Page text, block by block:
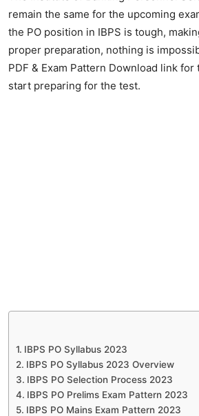
remain the same for the upcoming
the PO position in IBPS is tough,
proper preparation, nothing is
PDF & Exam Pattern Download link
start preparing for the test.
IBPS PO Syllabus 2023
IBPS PO Syllabus 2023 Overview
IBPS PO Selection Process 2023
IBPS PO Prelims Exam Pattern 2023
IBPS PO Mains Exam Pattern 2023